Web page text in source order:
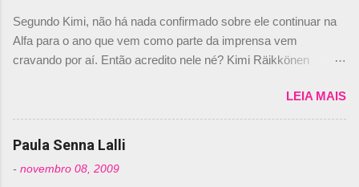
não será o companheiro de Bruno Senna em
2010. "Na verdade, nós recebemos uma oferta
de Piquet", admitiu Audetto. “Mas depois de ter
dois brasileiros”, explicou, dizendo ainda que
não tem nada contra o filho do tricampeão
Nelson Piquet. “Ele é um bom piloto, rápido e
experiente.” Audetto disse ainda que a suposta
Segundo Kimi, não há nada confirmado sobre ele continuar na
Alfa para o ano que vem como parte da imprensa vem
cravando por aí. Então acredito nele né? Kimi Räikkönen
truth but I’ve never had an option in my contract so that’s
should, pretty much, tell you that it’s not true." #Kimi7 #EifelGP
#AlfaRomeoRacing pic.twitter.com/77EDVn39Ia — Kimi
Romain falando sobre o fato do Iceman estar há tantos anos na
LEIA MAIS
Paula Senna Lalli
- novembro 08, 2009